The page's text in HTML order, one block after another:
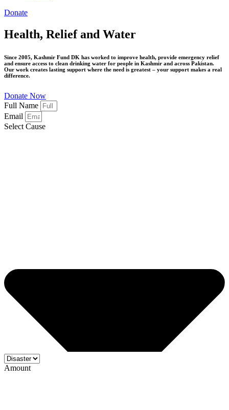
Donate
Health, Relief and Water
Since 2005, Kashmir Fund DK has worked to improve health, provide emergency relief
and ensure access to clean drinking water for people in Kashmir and across Pakistan.
Our work creates lasting support where the need is greatest – your support makes a real
difference.
Donate Now
Full Name
Email
Select Cause
Amount